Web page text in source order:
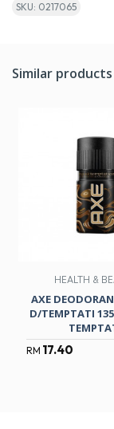
SKU: 0217065
Similar
HEALTH &
AXE
D/TEMPTATI
RM 17.40